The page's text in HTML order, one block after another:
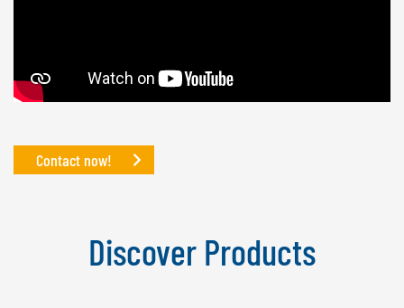
Contact now!
Discover Products